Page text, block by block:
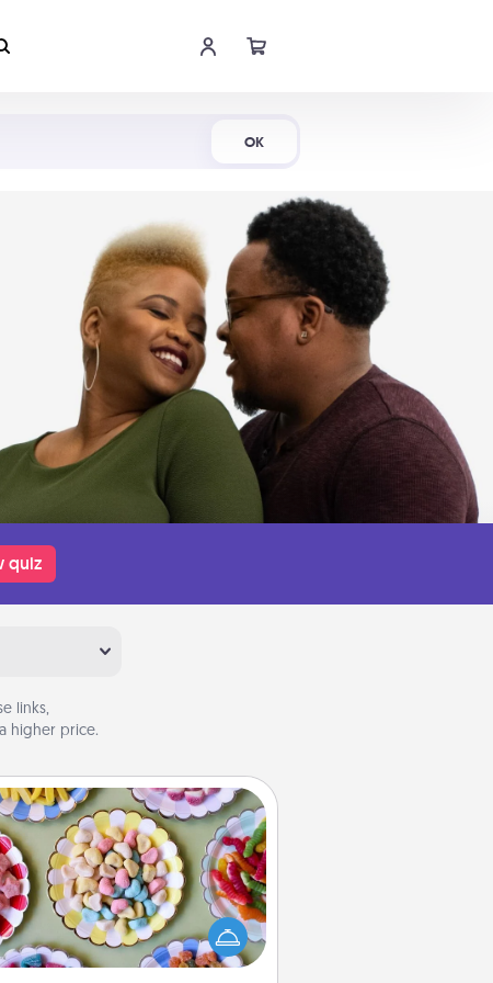
OK
quiz
links,
higher price.
Candy Buffet
up a small candy buffet for your
spouse, or friends the next time
host a get-together. Dress up as
server (white gloves and all),